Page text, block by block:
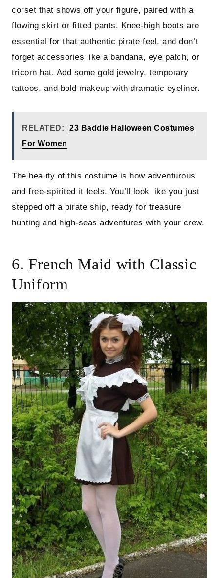
corset that shows off your figure, paired with a
flowing skirt or fitted pants. Knee-high boots are
essential for that authentic pirate feel, and don’t
forget accessories like a bandana, eye patch, or
tricorn hat. Add some gold jewelry, temporary
tattoos, and bold makeup with dramatic eyeliner.
RELATED:
23 Baddie Halloween Costumes
For Women
The beauty of this costume is how adventurous
and free-spirited it feels. You’ll look like you just
stepped off a pirate ship, ready for treasure
hunting and high-seas adventures with your crew.
6. French Maid with Classic
Uniform